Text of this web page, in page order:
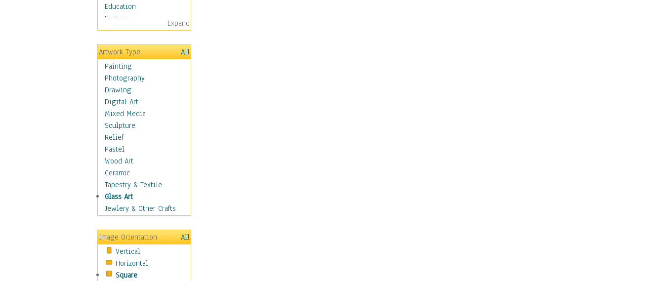
Education
Fantasy
Figurative
Hobbies
Holidays
Home & Hearth
Maps
Military & Law
Motivational
Movies
Action & Adventure
Animation
Classics
Comedy
Crime
Cult
Drama & Epic
Family
Horror
Mystery & Detective
Other Movies
Romance
Sci-Fi & Fantasy
Expand
Artwork Type
All
Painting
Photography
Drawing
Digital Art
Mixed Media
Sculpture
Relief
Pastel
Wood Art
Ceramic
Tapestry & Textile
Glass Art
Jewlery & Other Crafts
Image Orientation
All
Vertical
Horizontal
Square